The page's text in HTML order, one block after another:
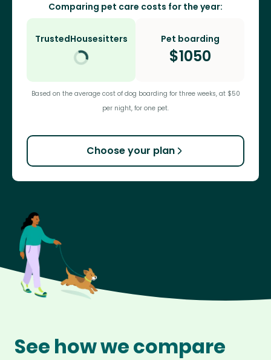
Comparing pet care costs for the year:
TrustedHousesitters Pet boarding
$1050
Based on the average cost of dog boarding for three weeks, at $50
per night, for one pet.
Choose your plan
See how we compare